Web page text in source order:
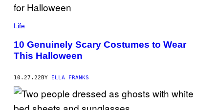
E
Life
10 Genuinely Scary Costumes to Wear
This Halloween
10.27.22BY ELLA FRANKS